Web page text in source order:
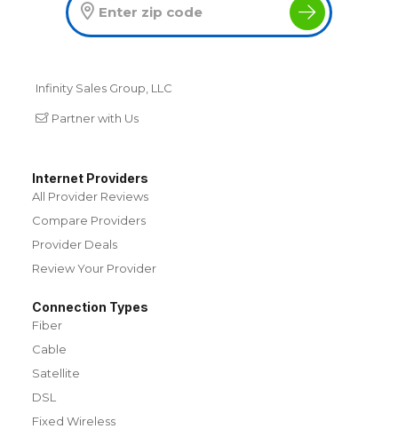
Infinity Sales Group, LLC
Partner with Us
Internet Providers
All Provider Reviews
Compare Providers
Provider Deals
Review Your Provider
Connection Types
Fiber
Cable
Satellite
DSL
Fixed Wireless